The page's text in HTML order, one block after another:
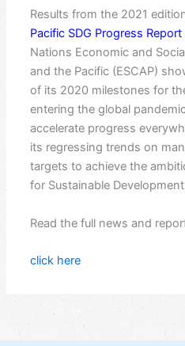
Results from the 2021
Pacific SDG Progress Report
Nations Economic and
and the Pacific (ESCAP)
of its 2020 milestones for
entering the global
accelerate progress
its regressing trends on
targets to achieve the
for Sustainable
Read the full news and
click here